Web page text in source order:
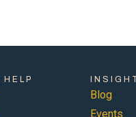
HELP
Blog
Events